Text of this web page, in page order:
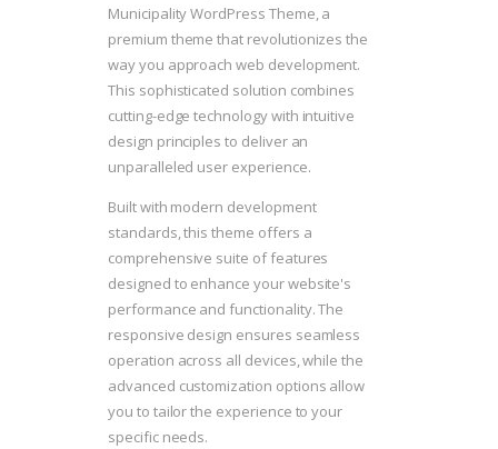
Municipality WordPress Theme, a
premium theme that revolutionizes the
way you approach web development.
This sophisticated solution combines
cutting-edge technology with intuitive
design principles to deliver an
unparalleled user experience.
Built with modern development
standards, this theme offers a
comprehensive suite of features
designed to enhance your website's
performance and functionality. The
responsive design ensures seamless
operation across all devices, while the
advanced customization options allow
you to tailor the experience to your
specific needs.